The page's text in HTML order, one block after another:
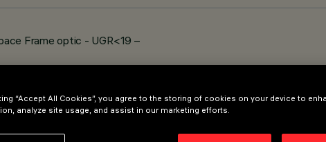
Frame optic - UGR<19 –
“Accept All Cookies”, you agree to the storing of cookies on your device to
analyze site usage, and assist in our marketing efforts.